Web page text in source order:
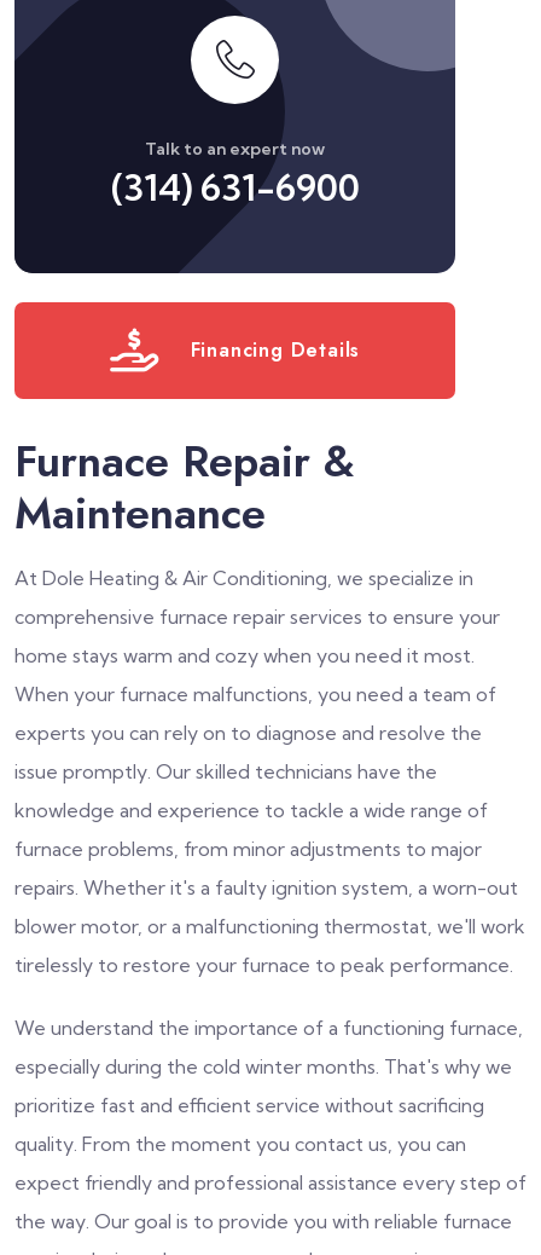
Talk to an expert now
(314) 631-6900
Financing Details
Furnace Repair &
Maintenance
At Dole Heating & Air Conditioning, we specialize in
comprehensive furnace repair services to ensure your
home stays warm and cozy when you need it most.
When your furnace malfunctions, you need a team of
experts you can rely on to diagnose and resolve the
issue promptly. Our skilled technicians have the
knowledge and experience to tackle a wide range of
furnace problems, from minor adjustments to major
repairs. Whether it's a faulty ignition system, a worn-out
blower motor, or a malfunctioning thermostat, we'll work
tirelessly to restore your furnace to peak performance.
We understand the importance of a functioning furnace,
especially during the cold winter months. That's why we
prioritize fast and efficient service without sacrificing
quality. From the moment you contact us, you can
expect friendly and professional assistance every step of
the way. Our goal is to provide you with reliable furnace